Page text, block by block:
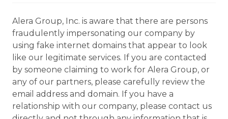
Alera Group, Inc. is aware that there are persons
fraudulently impersonating our company by
using fake internet domains that appear to look
like our legitimate services. If you are contacted
by someone claiming to work for Alera Group, or
any of our partners, please carefully review the
email address and domain. If you have a
relationship with our company, please contact us